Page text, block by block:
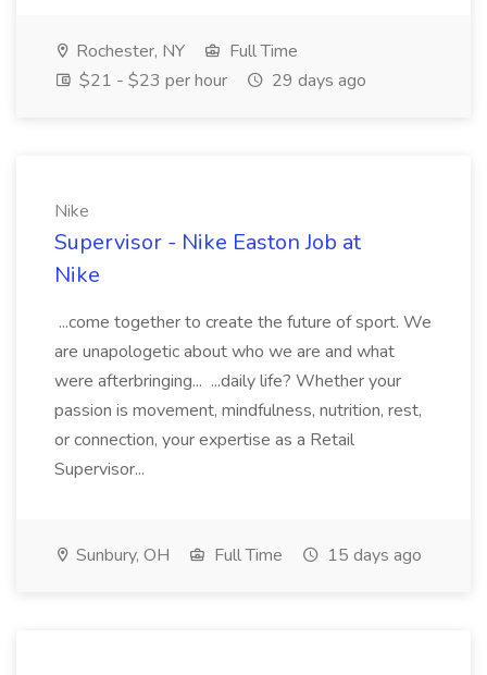
Rochester, NY
Full Time
$21 - $23 per hour
29 days ago
Nike
Supervisor - Nike Easton Job at
Nike
...come together to create the future of sport. We
are unapologetic about who we are and what
were afterbringing... ...daily life? Whether your
passion is movement, mindfulness, nutrition, rest,
or connection, your expertise as a Retail
Supervisor...
Sunbury, OH Full Time 15 days ago